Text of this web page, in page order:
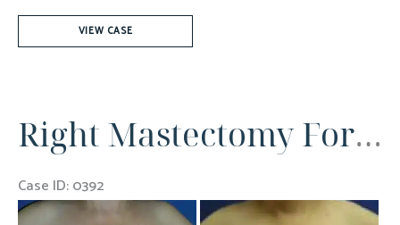
silicone
gel
VIEW CASE
Right Mastectomy For Breast Cancer
Case ID: 0392
Before